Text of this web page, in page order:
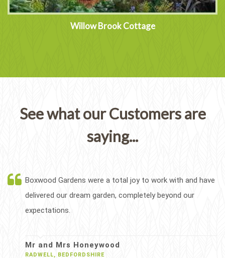
Willow Brook Cottage
See what our Customers are
saying...
Boxwood Gardens were a total joy to work with and have
delivered our dream garden, completely beyond our
expectations.
Mr and Mrs Honeywood
RADWELL, BEDFORDSHIRE